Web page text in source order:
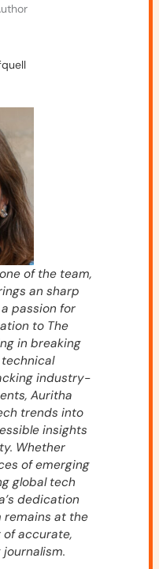
of the team,
an sharp
passion for
to The
in breaking
industry-
Auritha
trends into
insights
Whether
of emerging
global tech
dedication
remains at the
accurate,